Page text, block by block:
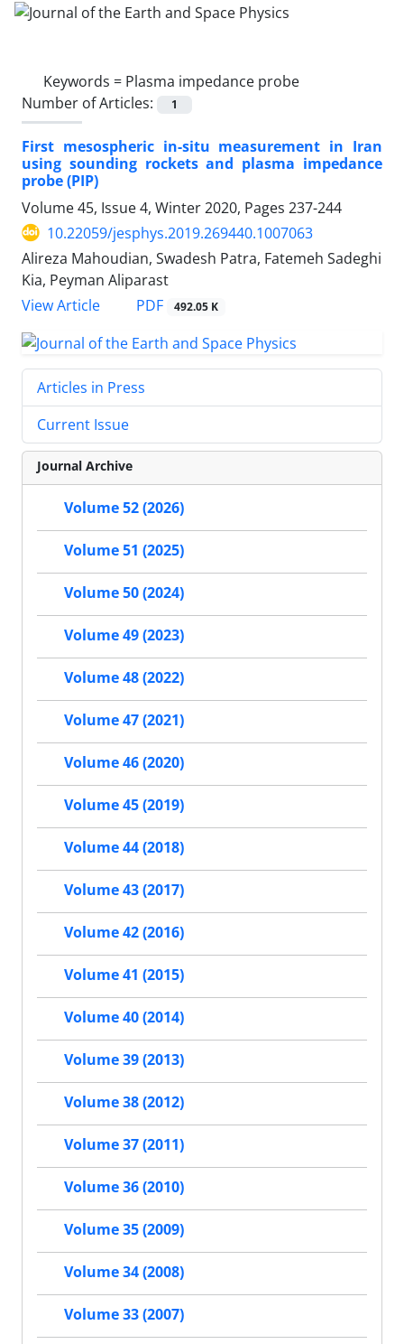
Keywords = Plasma impedance probe
Number of Articles:
1
First mesospheric in-situ measurement in Iran
using sounding rockets and plasma impedance
probe (PIP)
Volume 45, Issue 4, Winter 2020, Pages 237-244
10.22059/jesphys.2019.269440.1007063
Alireza Mahoudian, Swadesh Patra, Fatemeh Sadeghi
Kia, Peyman Aliparast
View Article
PDF 492.05 K
Articles in Press
Current Issue
Journal Archive
Volume 52 (2026)
Volume 51 (2025)
Volume 50 (2024)
Volume 49 (2023)
Volume 48 (2022)
Volume 47 (2021)
Volume 46 (2020)
Volume 45 (2019)
Volume 44 (2018)
Volume 43 (2017)
Volume 42 (2016)
Volume 41 (2015)
Volume 40 (2014)
Volume 39 (2013)
Volume 38 (2012)
Volume 37 (2011)
Volume 36 (2010)
Volume 35 (2009)
Volume 34 (2008)
Volume 33 (2007)